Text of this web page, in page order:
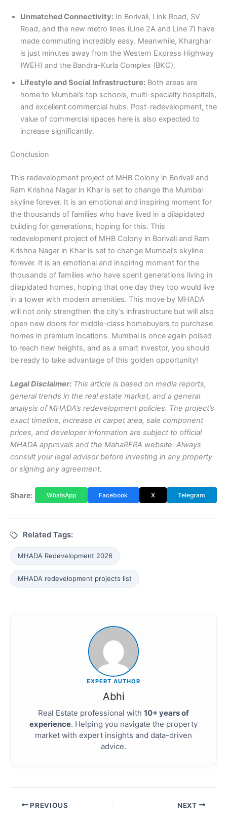
Unmatched Connectivity: In Borivali, Link Road, SV
Road, and the new metro lines (Line 2A and Line 7) have
made commuting incredibly easy. Meanwhile, Kharghar
is just minutes away from the Western Express Highway
(WEH) and the Bandra-Kurla Complex (BKC).
Lifestyle and Social Infrastructure: Both areas are
home to Mumbai’s top schools, multi-specialty hospitals,
and excellent commercial hubs. Post-redevelopment, the
value of commercial spaces here is also expected to
increase significantly.
Conclusion
This redevelopment project of MHB Colony in Borivali and
Ram Krishna Nagar in Khar is set to change the Mumbai
skyline forever. It is an emotional and inspiring moment for
the thousands of families who have lived in a dilapidated
building for generations, hoping for this. This
redevelopment project of MHB Colony in Borivali and Ram
Krishna Nagar in Khar is set to change Mumbai’s skyline
forever. It is an emotional and inspiring moment for the
thousands of families who have spent generations living in
dilapidated homes, hoping that one day they too would live
in a tower with modern amenities. This move by MHADA
will not only strengthen the city’s infrastructure but will also
open new doors for middle-class homebuyers to purchase
homes in premium locations. Mumbai is once again poised
to reach new heights, and as a smart investor, you should
be ready to take advantage of this golden opportunity!
Legal Disclaimer: This article is based on media reports,
general trends in the real estate market, and a general
analysis of MHADA’s redevelopment policies. The project’s
exact timeline, increase in carpet area, sale component
prices, and developer information are subject to official
MHADA approvals and the MahaRERA website. Always
consult your legal advisor before investing in any property
or signing any agreement.
Share: WhatsApp Facebook X Telegram
Related Tags:
MHADA Redevelopment 2026
MHADA redevelopment projects list
EXPERT AUTHOR
Abhi
Real Estate professional with 10+ years of
experience. Helping you navigate the property
market with expert insights and data-driven
advice.
PREVIOUS NEXT